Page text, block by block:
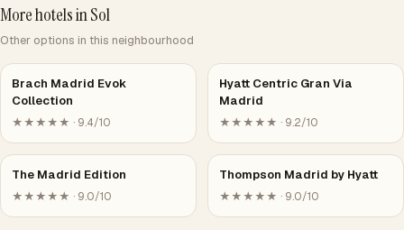
More hotels in Sol
Other options in this neighbourhood
Brach Madrid Evok
Collection
★★★★★ · 9.4/10
Hyatt Centric Gran Via
Madrid
★★★★★ · 9.2/10
The Madrid Edition
★★★★★ · 9.0/10
Thompson Madrid by Hyatt
★★★★★ · 9.0/10